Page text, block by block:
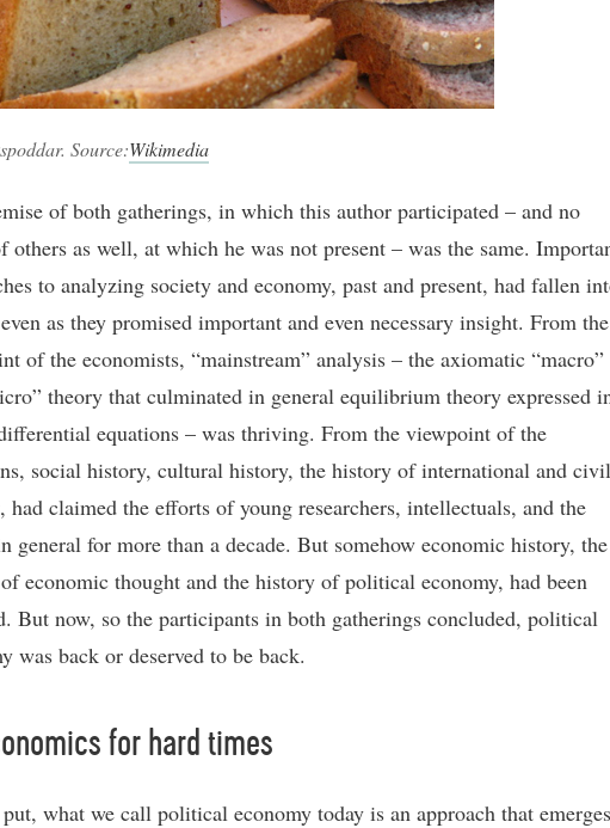
Source:Wikimedia
of both gatherings, in which this author participated – and no
others as well, at which he was not present – was the same.
to analyzing society and economy, past and present, had fallen
as they promised important and even necessary insight. From the
of the economists, “mainstream” analysis – the axiomatic “macro”
theory that culminated in general equilibrium theory expressed
equations – was thriving. From the viewpoint of the
social history, cultural history, the history of international and civil
had claimed the efforts of young researchers, intellectuals, and the
general for more than a decade. But somehow economic history, the
economic thought and the history of political economy, had been
But now, so the participants in both gatherings concluded, political
was back or deserved to be back.
for hard times
what we call political economy today is an approach that emerges